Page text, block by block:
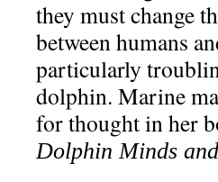
they must change
between humans
particularly
dolphin. Marine
for thought in her
Dolphin Minds